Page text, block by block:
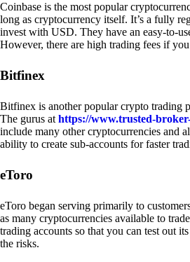
Coinbase is the most popular
long as cryptocurrency itself. It’s a fully
invest with USD. They have an easy-to-
However, there are high trading fees if
Bitfinex
Bitfinex is another popular crypto trading
The gurus at https://www.trusted-
include many other cryptocurrencies and
ability to create sub-accounts for faster
eToro
eToro began serving primarily to
as many cryptocurrencies available to
trading accounts so that you can test out
the risks.